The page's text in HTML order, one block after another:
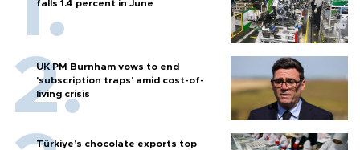
falls 1.4 percent in June
UK PM Burnham vows to end
'subscription traps' amid cost-of-
living crisis
Türkiye’s chocolate exports top